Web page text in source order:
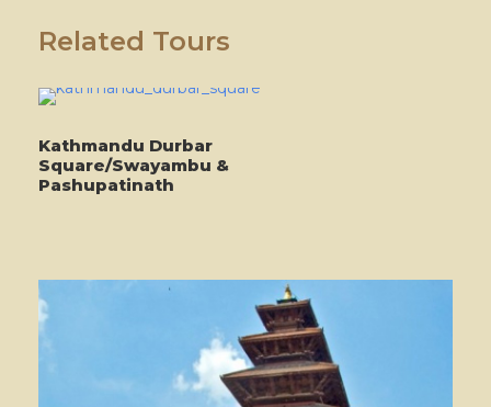
Related Tours
Kathmandu Durbar
Square/Swayambu &
Pashupatinath